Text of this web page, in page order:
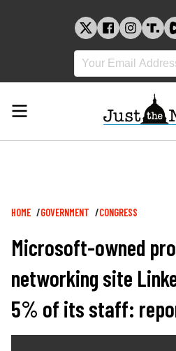
Breadcrumb
HOME GOVERNMENT CONGRESS
Microsoft-owned
networking site
5% of its staff: